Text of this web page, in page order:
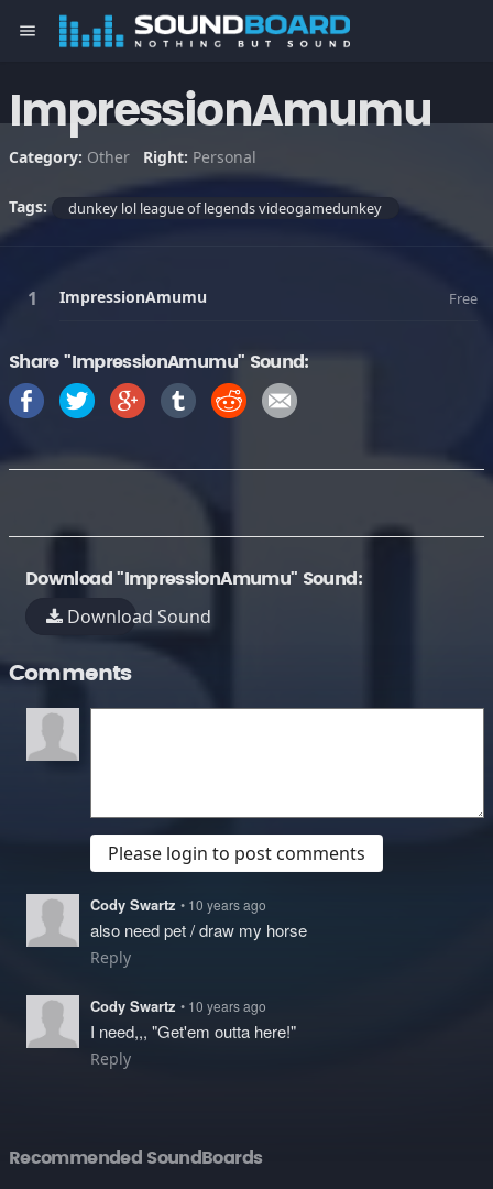
menu
ImpressionAmumu
Category: Other Right: Personal
Tags: dunkey lol league of legends videogamedunkey
ImpressionAmumu Free
Share "ImpressionAmumu" Sound:
Download "ImpressionAmumu" Sound:
Download Sound
Comments
Please login to post comments
Cody Swartz • 10 years ago
also need pet / draw my horse
Reply
Cody Swartz • 10 years ago
I need,,, "Get'em outta here!"
Reply
Recommended SoundBoards